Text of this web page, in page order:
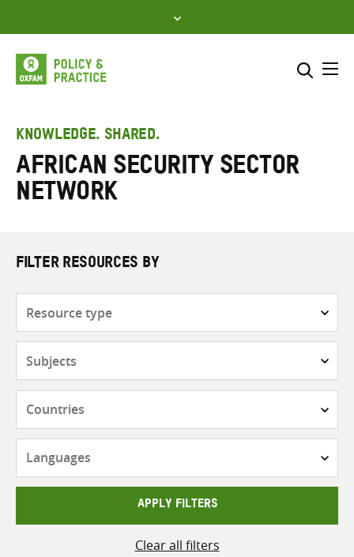
to
content
SEARCH
KNOWLEDGE. SHARED.
African Security Sector
Network
FILTER RESOURCES BY
APPLY FILTERS
Clear all filters